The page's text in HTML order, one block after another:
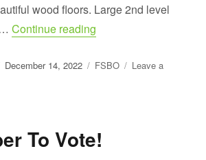
wood floors. Large 2nd level
…Continue reading
Posted
December 14, 2022 Categories
FSBO
Leave a
To Vote!